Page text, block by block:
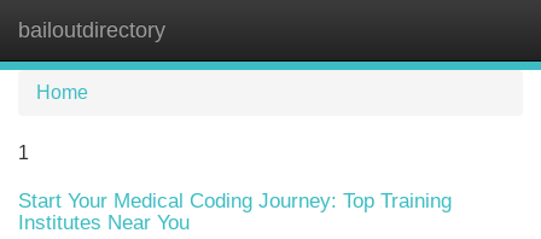
bailoutdirectory
Home
1
Start Your Medical Coding Journey: Top Training
Institutes Near You